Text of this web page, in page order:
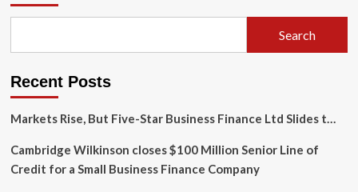
leadership
A
interview
Dean
|
Search
Recent Posts
Markets Rise, But Five-Star Business Finance Ltd Slides t…
Cambridge Wilkinson closes $100 Million Senior Line of
Credit for a Small Business Finance Company